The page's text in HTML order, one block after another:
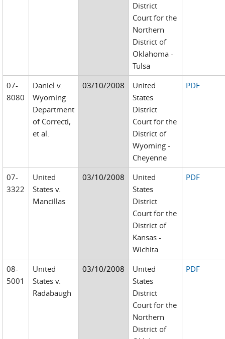
District
Court for the
Northern
District of
Oklahoma -
Tulsa
07-
8080
Daniel v.
Wyoming
Department
of Correcti,
et al.
03/10/2008
United
States
District
Court for the
District of
Wyoming -
Cheyenne
PDF
07-
3322
United
States v.
Mancillas
03/10/2008
United
States
District
Court for the
District of
Kansas -
Wichita
PDF
08-
5001
United
States v.
Radabaugh
03/10/2008
United
States
District
Court for the
Northern
District of
PDF